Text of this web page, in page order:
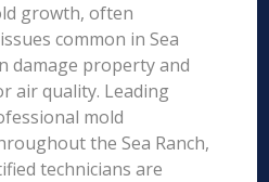
growth, often
common in Sea
damage property and
air quality. Leading
mold
the Sea Ranch,
technicians are